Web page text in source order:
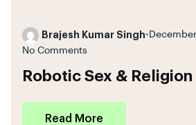
Brajesh Kumar Singh•
No Comments
Robotic Sex & Religion
Read More